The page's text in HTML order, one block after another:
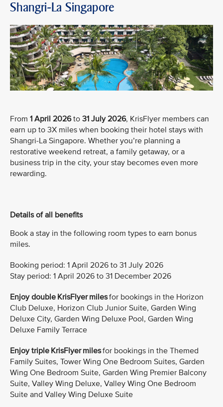
Shangri-La Singapore
From 1 April 2026to 31 July 2026, KrisFlyer members can
earn up to 3X miles when booking their hotel stays with
Shangri-La Singapore. Whether you’re planning a
restorative weekend retreat, a family getaway, or a
business trip in the city, your stay becomes even more
rewarding.
Details of all benefits
Book a stay in the following room types to earn bonus
miles.
Booking period: 1 April 2026 to 31 July 2026
Stay period: 1 April 2026 to 31 December 2026
Enjoy double KrisFlyer milesfor bookings in the Horizon
Club Deluxe, Horizon Club Junior Suite, Garden Wing
Deluxe City, Garden Wing Deluxe Pool, Garden Wing
Deluxe Family Terrace
Enjoy triple KrisFlyer milesfor bookings in the Themed
Family Suites, Tower Wing One Bedroom Suites, Garden
Wing One Bedroom Suite, Garden Wing Premier Balcony
Suite, Valley Wing Deluxe, Valley Wing One Bedroom
Suite and Valley Wing Deluxe Suite